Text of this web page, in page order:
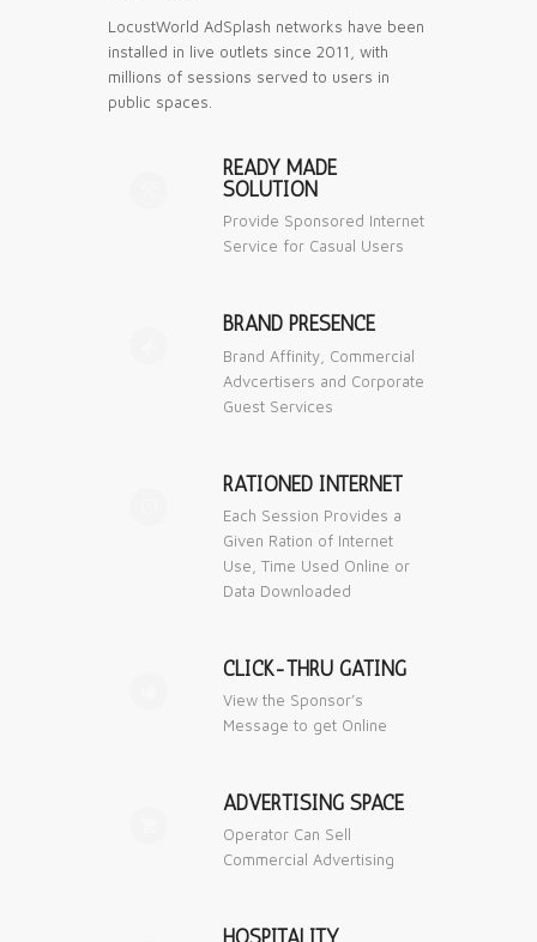
LocustWorld AdSplash networks have been
installed in live outlets since 2011, with
millions of sessions served to users in
public spaces.
READY MADE
SOLUTION
Provide Sponsored Internet
Service for Casual Users
BRAND PRESENCE
Brand Affinity, Commercial
Advcertisers and Corporate
Guest Services
RATIONED INTERNET
Each Session Provides a
Given Ration of Internet
Use, Time Used Online or
Data Downloaded
CLICK-THRU GATING
View the Sponsor’s
Message to get Online
ADVERTISING SPACE
Operator Can Sell
Commercial Advertising
HOSPITALITY